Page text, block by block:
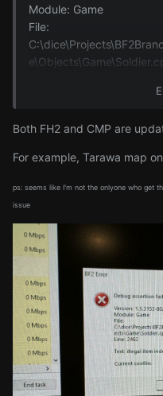
Module: Game
File:
Current confile:
Both FH2 and CMP are
For example, Tarawa map
ps: seems like I'm not the onlyone who get
issue